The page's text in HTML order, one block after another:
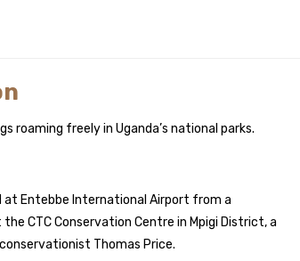
roaming freely in Uganda’s national parks.
at Entebbe International Airport from a
CTC Conservation Centre in Mpigi District, a
Thomas Price.